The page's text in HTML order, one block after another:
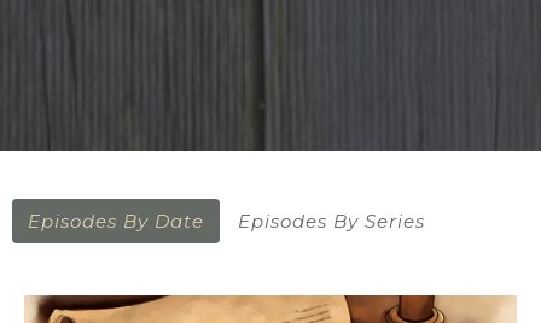
Episodes By Date Episodes By Series